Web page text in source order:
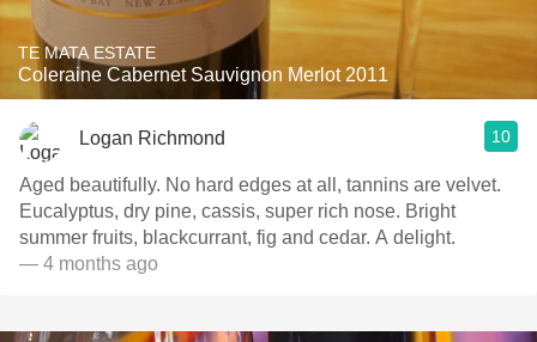
TE MATA ESTATE
Coleraine Cabernet Sauvignon Merlot 2011
Logan Richmond 10
Aged beautifully. No hard edges at all, tannins are velvet.
Eucalyptus, dry pine, cassis, super rich nose. Bright
summer fruits, blackcurrant, fig and cedar. A delight.
— 4 months ago